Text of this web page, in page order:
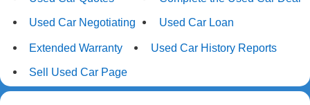
Used Car Negotiating
Used Car Loan
Extended Warranty
Sell Used Car Page
Used Car History Reports